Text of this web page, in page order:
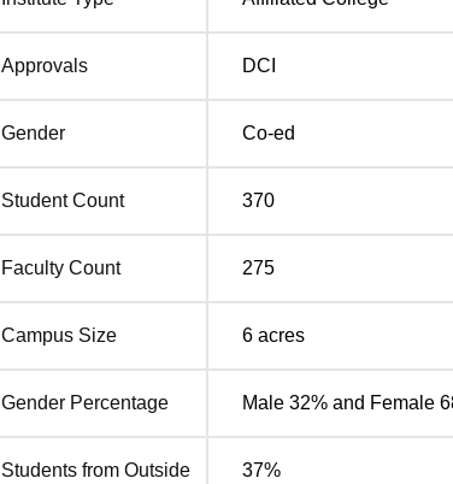
Approvals DCI
Gender Co-ed
Student Count 370
Faculty Count 275
Campus Size 6 acres
Gender Percentage Male 32% and Female
Students from Outside
37%